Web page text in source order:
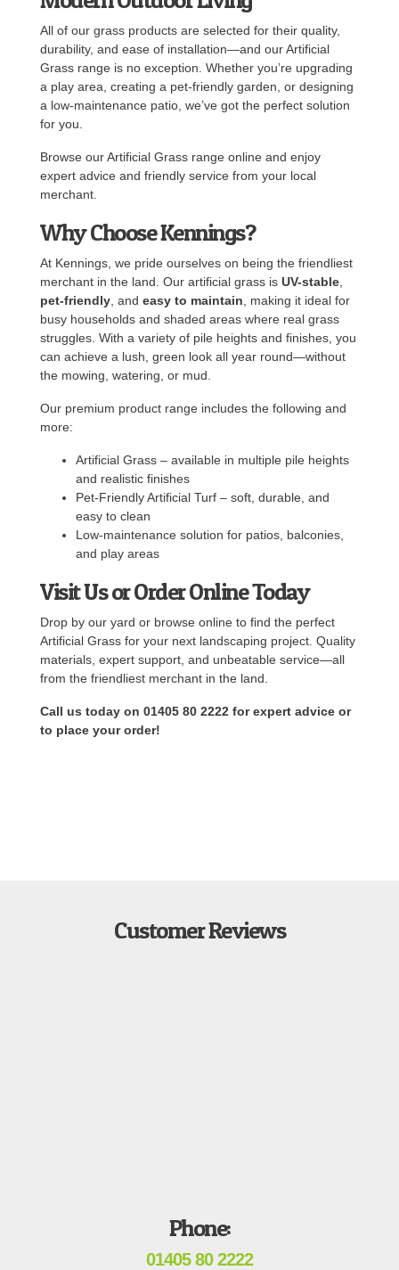
All of our grass products are selected for their quality,
durability, and ease of installation—and our Artificial
Grass range is no exception. Whether you’re upgrading
a play area, creating a pet-friendly garden, or designing
a low-maintenance patio, we’ve got the perfect solution
for you.
Browse our Artificial Grass range online and enjoy
expert advice and friendly service from your local
merchant.
Why Choose Kennings?
At Kennings, we pride ourselves on being the friendliest
merchant in the land. Our artificial grass is UV-stable
pet-friendly , and easy to maintain , making it ideal for
busy households and shaded areas where real grass
struggles. With a variety of pile heights and finishes, you
can achieve a lush, green look all year round—without
the mowing, watering, or mud.
Our premium product range includes the following and
more:
Artificial Grass – available in multiple pile heights
and realistic finishes
Pet-Friendly Artificial Turf – soft, durable, and
easy to clean
Low-maintenance solution for patios, balconies,
and play areas
Visit Us or Order Online Today
Drop by our yard or browse online to find the perfect
Artificial Grass for your next landscaping project. Quality
materials, expert support, and unbeatable service—all
from the friendliest merchant in the land.
Call us today on 01405 80 2222 for expert advice or
to place your order!
Customer Reviews
Phone:
01405 80 2222